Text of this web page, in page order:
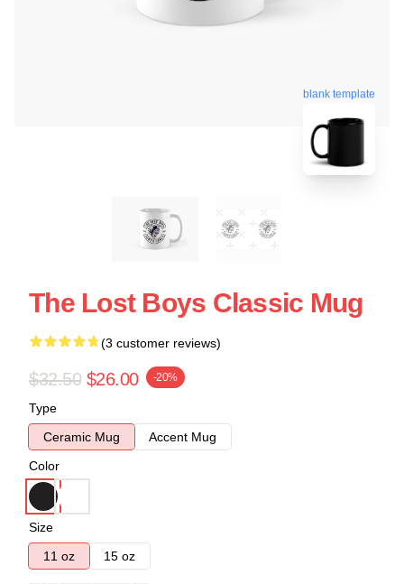
blank template
The Lost Boys Classic Mug
(3 customer reviews)
$32.50 $26.00 -20%
Type
Ceramic Mug
Accent Mug
Color
Size
11 oz
15 oz